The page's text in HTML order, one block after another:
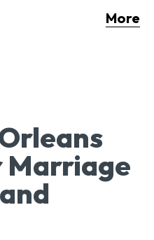
More
Marriage